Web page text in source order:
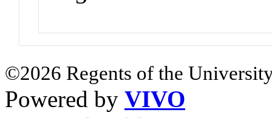
©2026 Regents of the
Powered by VIVO